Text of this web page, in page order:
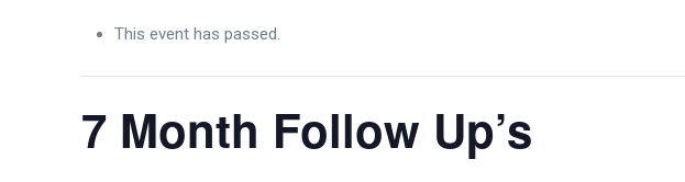
This event has passed.
7 Month Follow Up’s